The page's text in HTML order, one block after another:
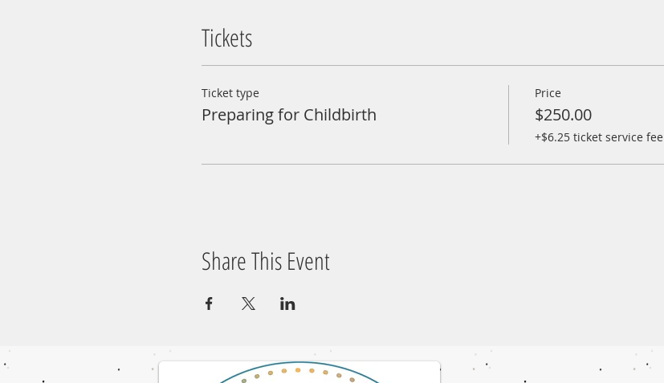
Tickets
Ticket type
Preparing for Childbirth
Price
$250.00
+$6.25 ticket service fee
Share This Event